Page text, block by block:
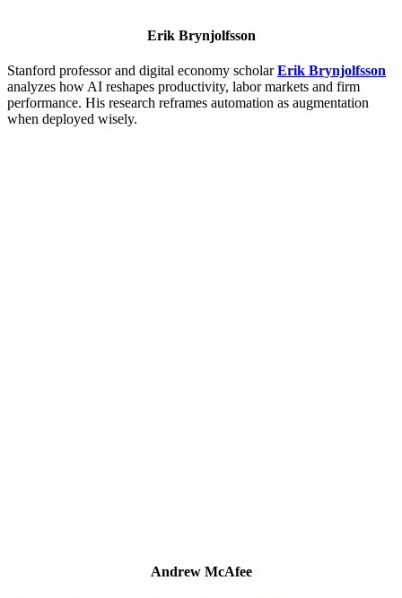
Erik Brynjolfsson
Stanford professor and digital economy scholarErik Brynjolfsson
analyzes how AI reshapes productivity, labor markets and firm
performance. His research reframes automation as augmentation
when deployed wisely.
Andrew McAfee